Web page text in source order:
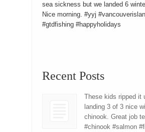
sea sickness but we landed 6
Nice morning. #yyj
#gtdfishing #happyholidays
Recent Posts
These kids ripped it
landing 3 of 3 nice
chinook. Great job
#chinook #salmon